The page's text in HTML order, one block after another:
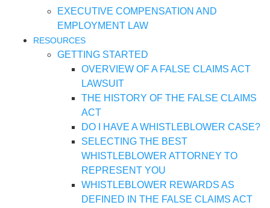
EXECUTIVE COMPENSATION AND
EMPLOYMENT LAW
RESOURCES
GETTING STARTED
OVERVIEW OF A FALSE CLAIMS ACT
LAWSUIT
THE HISTORY OF THE FALSE CLAIMS
ACT
DO I HAVE A WHISTLEBLOWER CASE?
SELECTING THE BEST
WHISTLEBLOWER ATTORNEY TO
REPRESENT YOU
WHISTLEBLOWER REWARDS AS
DEFINED IN THE FALSE CLAIMS ACT